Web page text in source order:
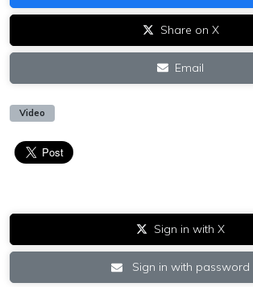
Share on X
Email
Video
Sign in with X
Sign in with password